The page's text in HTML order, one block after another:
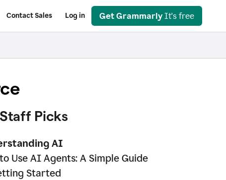
Contact Sales Log in Get Grammarly It's free
Staff Picks
AI
Use AI Agents: A Simple Guide
Started